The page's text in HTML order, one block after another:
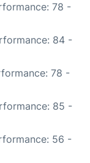
78 -
84 -
78 -
85 -
56 -